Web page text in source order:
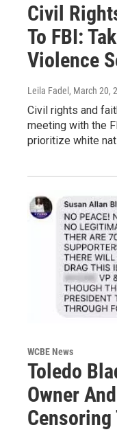
Civil
To FBI:
Violence
Leila Fadel , March 20,
Civil rights and
meeting with the
prioritize white
WCBE News
Toledo
Owner
Censoring